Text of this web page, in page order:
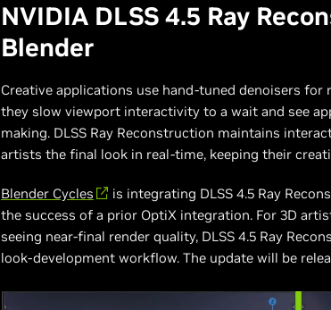
NVIDIA DLSS 4.5 Ray
Blender
Creative applications use hand-tuned denoisers
they slow viewport interactivity to a wait and see
making. DLSS Ray Reconstruction maintains
artists the final look in real-time, keeping their
Blender Cycles
is integrating DLSS 4.5 Ray
the success of a prior OptiX integration. For 3D
seeing near-final render quality, DLSS 4.5 Ray
look-development workflow. The update will be